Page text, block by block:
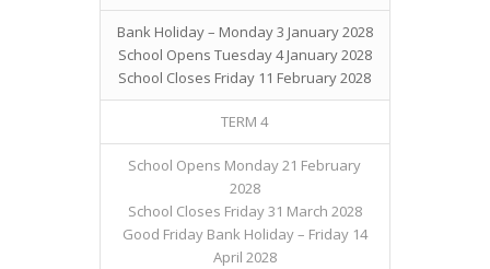
Bank Holiday – Monday 3 January 2028
School Opens Tuesday 4 January 2028
School Closes Friday 11 February 2028
TERM 4
School Opens Monday 21 February
2028
School Closes Friday 31 March 2028
Good Friday Bank Holiday – Friday 14
April 2028